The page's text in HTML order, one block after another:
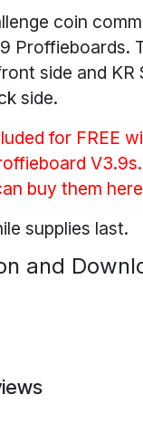
coin
Proffieboards.
side and KR
side.
for FREE
buy them
supplies last.
and